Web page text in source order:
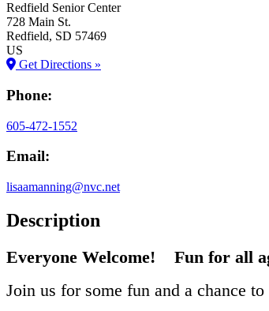
Redfield Senior Center
728 Main St.
Redfield, SD 57469
US
Get Directions »
Phone:
605-472-1552
Email:
lisaamanning@nvc.net
Description
Everyone Welcome! Fun for all
Join us for some fun and a chance